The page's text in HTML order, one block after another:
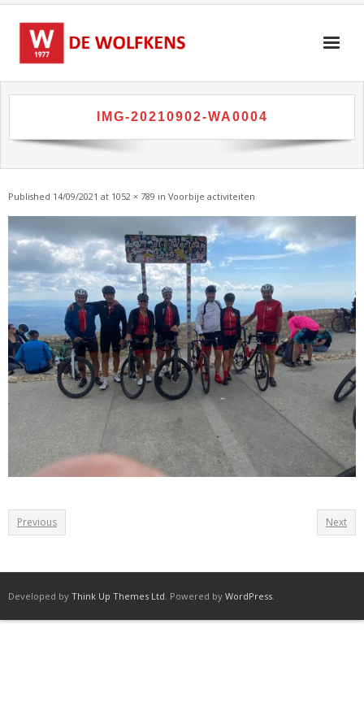
Skip
content
IMG-20210902-WA0004
Published 14/09/2021 at 1052 × 789 in Voorbije activiteiten
Previous Next
Developed by Think Up Themes Ltd. Powered by WordPress.